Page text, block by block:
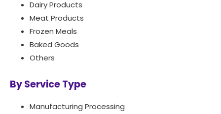
Dairy Products
Meat Products
Frozen Meals
Baked Goods
Others
By Service Type
Manufacturing Processing